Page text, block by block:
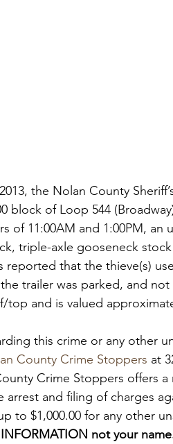
the Nolan County
block of Loop 544
of 11:00AM and 1:00PM, an
triple-axle gooseneck
reported that the thieve(s)
trailer was parked, and
and is valued
this crime or any other
County Crime Stoppers at
Crime Stoppers offers
arrest and filing of charges
to $1,000.00 for any other
not your